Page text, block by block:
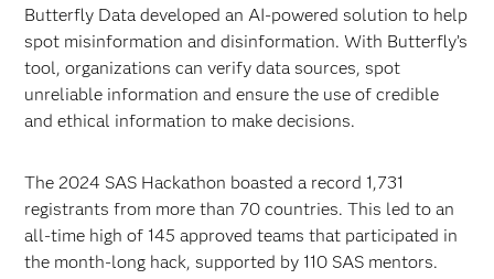
Butterfly Data developed an AI-powered solution to help
spot misinformation and disinformation. With Butterfly’s
tool, organizations can verify data sources, spot
unreliable information and ensure the use of credible
and ethical information to make decisions.
The 2024 SAS Hackathon boasted a record 1,731
registrants from more than 70 countries. This led to an
all-time high of 145 approved teams that participated in
the month-long hack, supported by 110 SAS mentors.